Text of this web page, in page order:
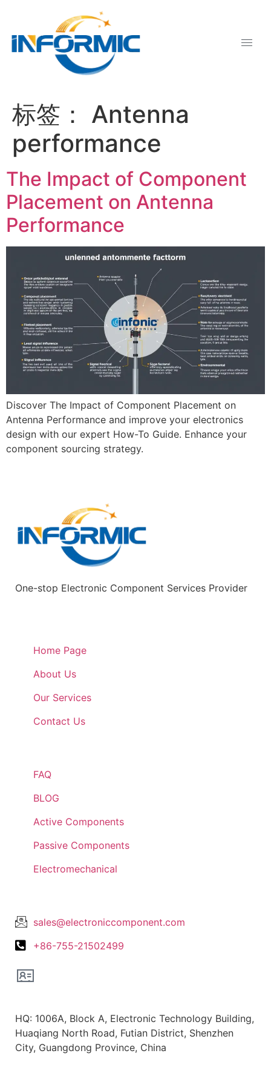
标签： Antenna
performance
The Impact of Component
Placement on Antenna
Performance
Discover The Impact of Component Placement on
Antenna Performance and improve your electronics
design with our expert How-To Guide. Enhance your
component sourcing strategy.
One-stop Electronic Component Services Provider
Home Page
About Us
Our Services
Contact Us
FAQ
BLOG
Active Components
Passive Components
Electromechanical
sales@electroniccomponent.com
+86-755-21502499
HQ: 1006A, Block A, Electronic Technology Building,
Huaqiang North Road, Futian District, Shenzhen
City, Guangdong Province, China